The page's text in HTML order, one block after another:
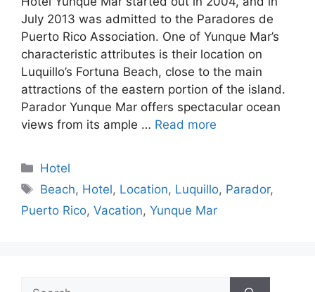
July 2013 was admitted to the Paradores de
Puerto Rico Association. One of Yunque Mar’s
characteristic attributes is their location on
Luquillo’s Fortuna Beach, close to the main
attractions of the eastern portion of the island.
Parador Yunque Mar offers spectacular ocean
views from its ample … Read more
Categories
Hotel
Tags
Beach, Hotel, Location, Luquillo, Parador,
Puerto Rico, Vacation, Yunque Mar